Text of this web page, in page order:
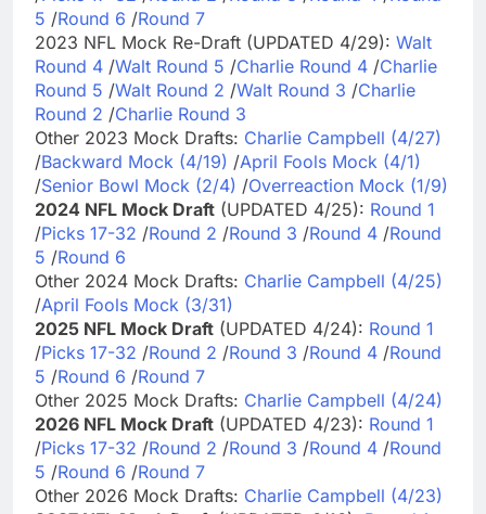
5 /Round 6 /Round 7
2023 NFL Mock Re-Draft (UPDATED 4/29): Walt
Round 4 /Walt Round 5 /Charlie Round 4 /Charlie
Round 5 /Walt Round 2 /Walt Round 3 /Charlie
Round 2 /Charlie Round 3
Other 2023 Mock Drafts: Charlie Campbell (4/27)
/Backward Mock (4/19) /April Fools Mock (4/1)
/Senior Bowl Mock (2/4) /Overreaction Mock (1/9)
2024 NFL Mock Draft (UPDATED 4/25): Round 1
/Picks 17-32 /Round 2 /Round 3 /Round 4 /Round
5 /Round 6
Other 2024 Mock Drafts: Charlie Campbell (4/25)
/April Fools Mock (3/31)
2025 NFL Mock Draft (UPDATED 4/24): Round 1
/Picks 17-32 /Round 2 /Round 3 /Round 4 /Round
5 /Round 6 /Round 7
Other 2025 Mock Drafts: Charlie Campbell (4/24)
2026 NFL Mock Draft (UPDATED 4/23): Round 1
/Picks 17-32 /Round 2 /Round 3 /Round 4 /Round
5 /Round 6 /Round 7
Other 2026 Mock Drafts: Charlie Campbell (4/23)